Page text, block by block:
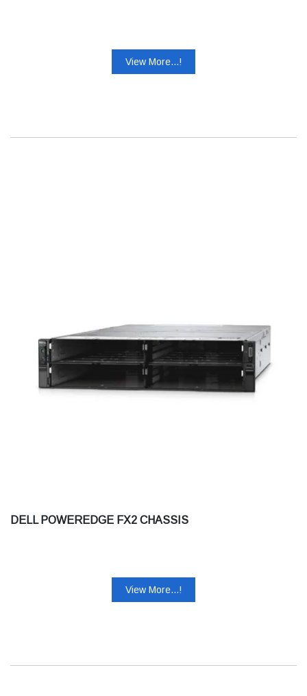
View More...!
DELL POWEREDGE FX2 CHASSIS
View More...!